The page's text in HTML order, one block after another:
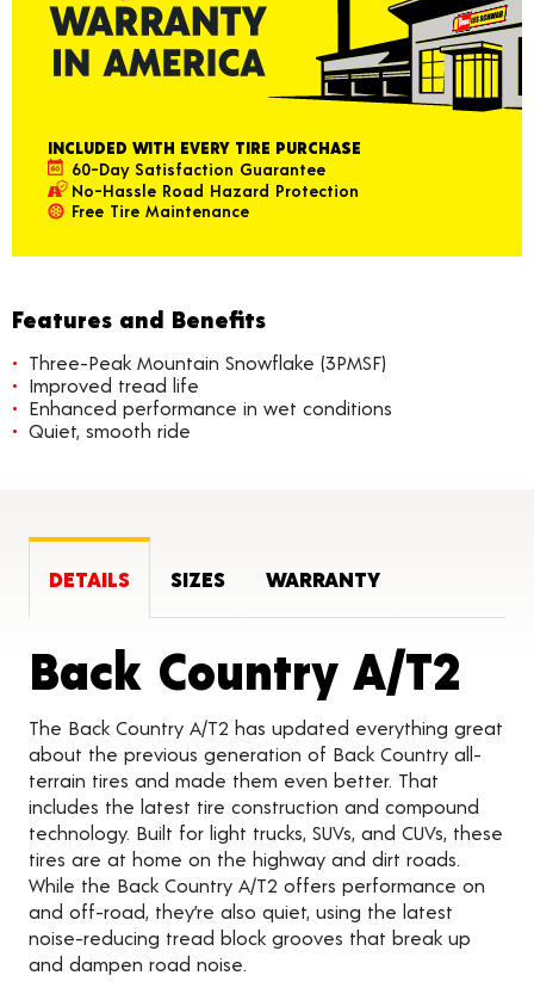
INCLUDED WITH EVERY TIRE PURCHASE
60-Day Satisfaction Guarantee
No-Hassle Road Hazard Protection
Free Tire Maintenance
Features and Benefits
Three-Peak Mountain Snowflake (3PMSF)
Improved tread life
Enhanced performance in wet conditions
Quiet, smooth ride
DETAILS SIZES WARRANTY
Back Country A/T2
The Back Country A/T2 has updated everything great
about the previous generation of Back Country all-
terrain tires and made them even better. That
includes the latest tire construction and compound
technology. Built for light trucks, SUVs, and CUVs, these
tires are at home on the highway and dirt roads.
While the Back Country A/T2 offers performance on
and off-road, they’re also quiet, using the latest
noise-reducing tread block grooves that break up
and dampen road noise.